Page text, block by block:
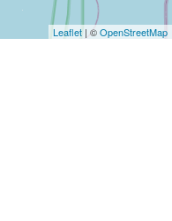
Leaflet | ©OpenStreetMap